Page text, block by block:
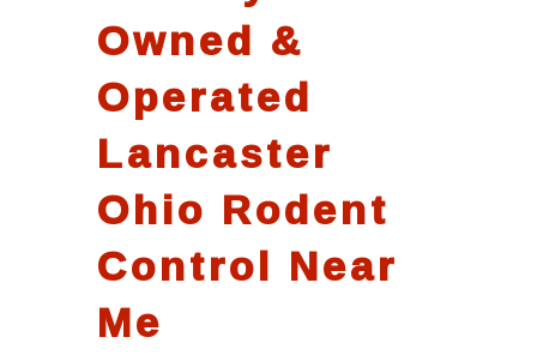
Owned &
Operated
Lancaster
Ohio Rodent
Control Near
Me